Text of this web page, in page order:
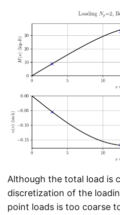
Although the total load is
discretization of the
point loads is too coarse